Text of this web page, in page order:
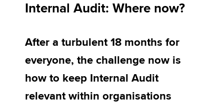
Affiliates
Policy and insights
Internal Audit: Where now?
After a turbulent 18 months for
everyone, the challenge now is
how to keep Internal Audit
relevant within organisations